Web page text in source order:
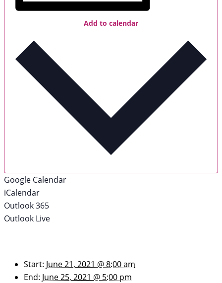
Add to calendar
Google Calendar
iCalendar
Outlook 365
Outlook Live
Start: June 21, 2021 @ 8:00 am
End: June 25, 2021 @ 5:00 pm